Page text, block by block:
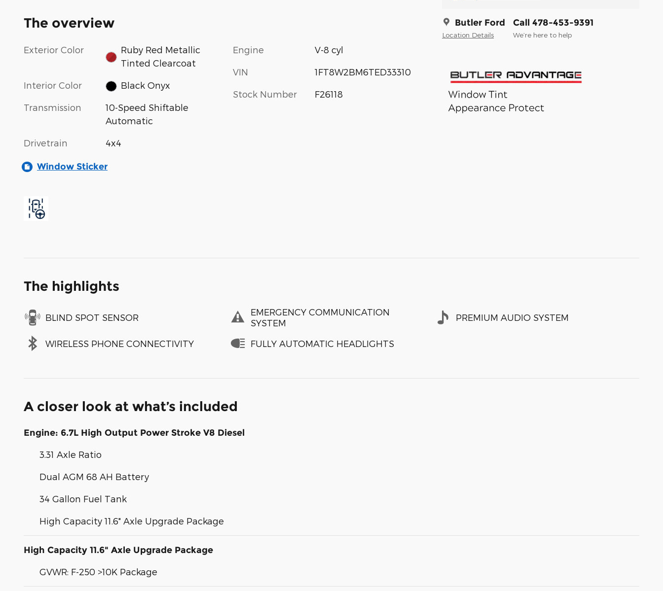
Butler Ford
Location Details
Call 478-453-9391
We’re here to help
The overview
Exterior Color
Ruby Red Metallic
Tinted Clearcoat
Interior Color Black Onyx
Transmission
10-Speed Shiftable
Automatic
Drivetrain 4x4
Engine V-8 cyl
VIN 1FT8W2BM6TED33310
Stock Number F26118
Window Sticker
The highlights
BLIND SPOT SENSOR
EMERGENCY COMMUNICATION
SYSTEM
PREMIUM AUDIO SYSTEM
WIRELESS PHONE CONNECTIVITY FULLY AUTOMATIC HEADLIGHTS
A closer look at what’s included
Engine: 6.7L High Output Power Stroke V8 Diesel
3.31 Axle Ratio
Dual AGM 68 AH Battery
34 Gallon Fuel Tank
High Capacity 11.6" Axle Upgrade Package
High Capacity 11.6" Axle Upgrade Package
GVWR: F-250 >10K Package